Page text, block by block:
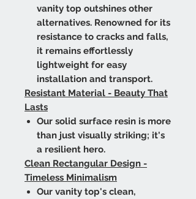
vanity top outshines other
alternatives. Renowned for its
resistance to cracks and falls,
it remains effortlessly
lightweight for easy
installation and transport.
Resistant Material - Beauty That
Lasts
Our solid surface resin is more
than just visually striking; it's
a resilient hero.
Clean Rectangular Design -
Timeless Minimalism
Our vanity top's clean,